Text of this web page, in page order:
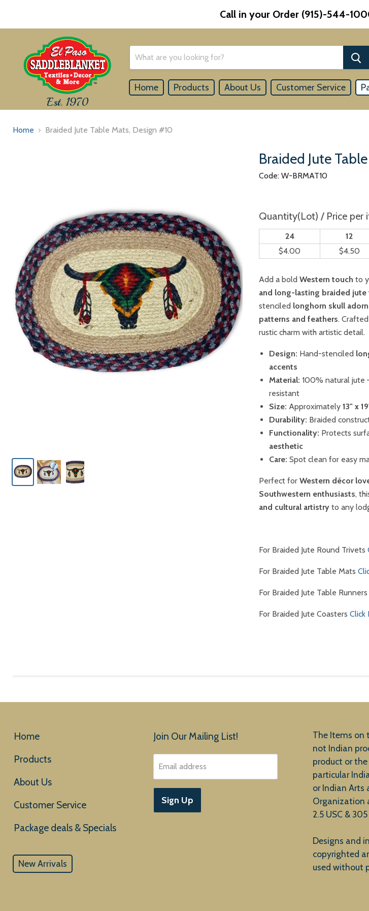
Call in your Order (915)-544-
Est. 1970
Home Products About Us Customer Service
Home Braided Jute Table Mats, Design #10
Braided Jute
Code: W-BRMAT10
Quantity(Lot) / Price per
24 12
$4.00
$4.50
Add a boldWestern touch to
and long-lasting braided jute
stenciled longhorn skull
patterns and feathers.
rustic charm with artistic detail.
Design: Hand-stenciled
accents
Material: 100% natural jute
resistant
Size: Approximately13" x
Durability: Braided
Functionality: Protects
aesthetic
Care: Spot clean for easy
Perfect forWestern décor
Southwestern enthusiasts,
and cultural artistry to any
For Braided Jute Round Trivets
For Braided Jute Table Mats
For Braided Jute Table Runners
For Braided Jute CoastersClick
Home
Products
About Us
Customer Service
New Arrivals
Join Our Mailing List!
Email address
Sign Up
The Items on
not Indian
product or
particular
or Indian Arts
Organization
2.5 USC &
Designs and
copyrighted
used without